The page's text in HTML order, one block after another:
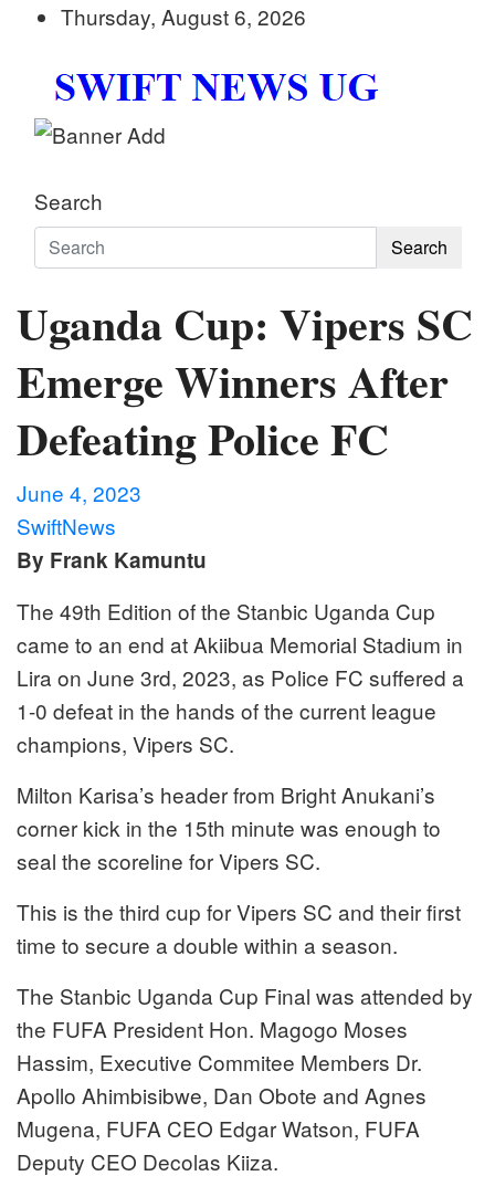
Skip
content
Thursday, August 6, 2026
Swift News UG
Stay informed with SWIFT DAILY NEWS |
Search
Search
Uganda Cup: Vipers SC
Emerge Winners After
Defeating Police FC
June 4, 2023
SwiftNews
By Frank Kamuntu
The 49th Edition of the Stanbic Uganda Cup
came to an end at Akiibua Memorial Stadium in
Lira on June 3rd, 2023, as Police FC suffered a
1-0 defeat in the hands of the current league
champions, Vipers SC.
Milton Karisa’s header from Bright Anukani’s
corner kick in the 15th minute was enough to
seal the scoreline for Vipers SC.
This is the third cup for Vipers SC and their first
time to secure a double within a season.
The Stanbic Uganda Cup Final was attended by
the FUFA President Hon. Magogo Moses
Hassim, Executive Commitee Members Dr.
Apollo Ahimbisibwe, Dan Obote and Agnes
Mugena, FUFA CEO Edgar Watson, FUFA
Deputy CEO Decolas Kiiza.